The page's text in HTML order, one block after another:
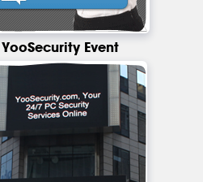
YooSecurity Event